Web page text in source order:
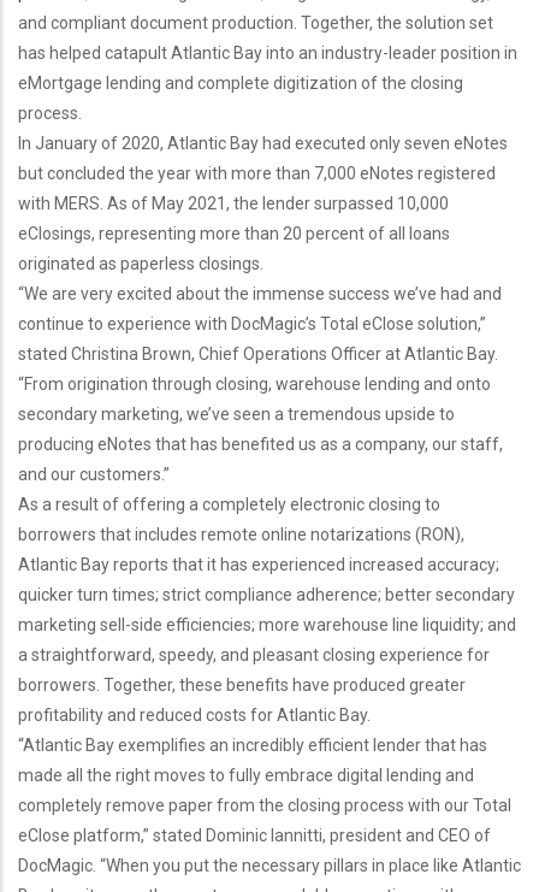
and compliant document production. Together, the solution set
has helped catapult Atlantic Bay into an industry-leader position in
eMortgage lending and complete digitization of the closing
process.
In January of 2020, Atlantic Bay had executed only seven eNotes
but concluded the year with more than 7,000 eNotes registered
with MERS. As of May 2021, the lender surpassed 10,000
eClosings, representing more than 20 percent of all loans
originated as paperless closings.
“We are very excited about the immense success we’ve had and
continue to experience with DocMagic’s Total eClose solution,”
stated Christina Brown, Chief Operations Officer at Atlantic Bay.
“From origination through closing, warehouse lending and onto
secondary marketing, we’ve seen a tremendous upside to
producing eNotes that has benefited us as a company, our staff,
and our customers.”
As a result of offering a completely electronic closing to
borrowers that includes remote online notarizations (RON),
Atlantic Bay reports that it has experienced increased accuracy;
quicker turn times; strict compliance adherence; better secondary
marketing sell-side efficiencies; more warehouse line liquidity; and
a straightforward, speedy, and pleasant closing experience for
borrowers. Together, these benefits have produced greater
profitability and reduced costs for Atlantic Bay.
“Atlantic Bay exemplifies an incredibly efficient lender that has
made all the right moves to fully embrace digital lending and
completely remove paper from the closing process with our Total
eClose platform,” stated Dominic Iannitti, president and CEO of
DocMagic. “When you put the necessary pillars in place like Atlantic